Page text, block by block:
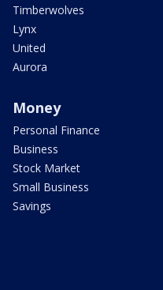
Timberwolves
Lynx
United
Aurora
Money
Personal Finance
Business
Stock Market
Small Business
Savings